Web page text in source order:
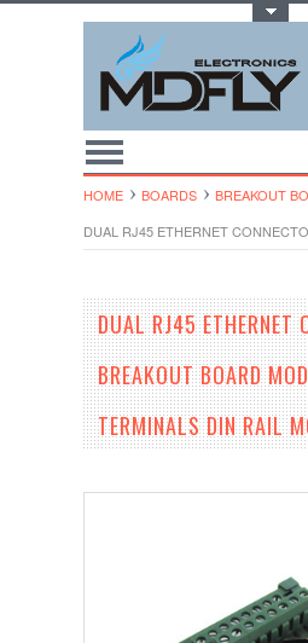
HOME BOARDS
BREAKOUT
DUAL RJ45 ETHERNET
DUAL RJ45 ETHERNET
BREAKOUT BOARD
TERMINALS DIN RAIL